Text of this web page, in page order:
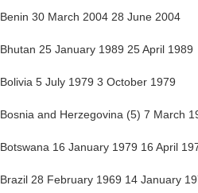
Benin 30 March 2004 28 June 2004
Bhutan 25 January 1989 25 April 1989
Bolivia 5 July 1979 3 October 1979
Bosnia and Herzegovina (5) 7 March
Botswana 16 January 1979 16 April
Brazil 28 February 1969 14 January